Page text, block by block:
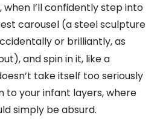
when I’ll confidently step into
carousel (a steel sculpture
or brilliantly, as
and spin in it, like a
take itself too seriously
to your infant layers, where
simply be absurd.